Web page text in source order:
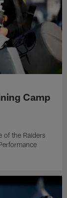
Camp
of the Raiders